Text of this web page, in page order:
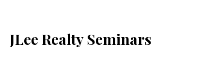
JLee Realty Seminars